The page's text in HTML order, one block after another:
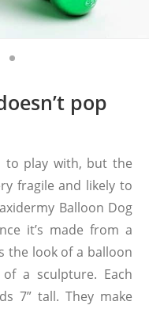
pop
to play with, but the
fragile and likely to
Balloon Dog
it’s made from a
the look of a balloon
a sculpture. Each
7” tall. They make